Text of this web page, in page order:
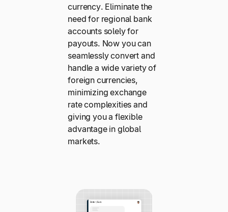
currency. Eliminate the
need for regional bank
accounts solely for
payouts. Now you can
seamlessly convert and
handle a wide variety of
foreign currencies,
minimizing exchange
rate complexities and
giving you a flexible
advantage in global
markets.